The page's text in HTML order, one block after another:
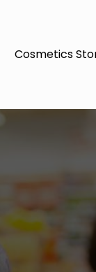
Cosmetics